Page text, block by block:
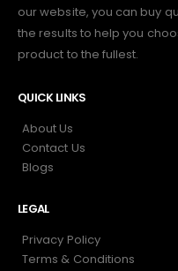
our website, you can buy
the results to help you
product to the fullest.
QUICK LINKS
About Us
Contact Us
Blogs
LEGAL
Privacy Policy
Terms & Conditions